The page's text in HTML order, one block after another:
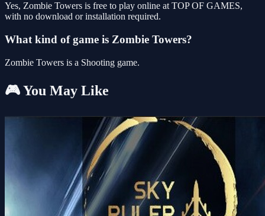
Yes, Zombie Towers is free to play online at TOP OF GAMES,
with no download or installation required.
What kind of game is Zombie Towers?
Zombie Towers is a Shooting game.
🎮 You May Like